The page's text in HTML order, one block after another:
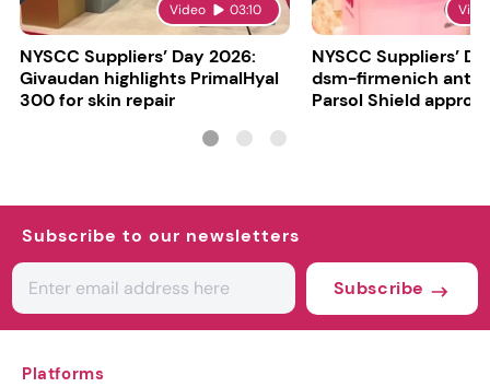
Video 03:10
NYSCC Suppliers’ Day 2026:
Givaudan highlights PrimalHyal
300 for skin repair
NYSCC Suppliers’
dsm-firmenich
Parsol Shield
Subscribe to our newsletters
Subscribe
Platforms